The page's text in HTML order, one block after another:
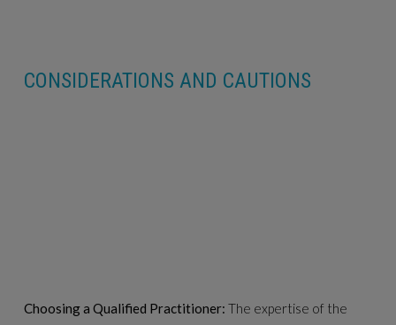
CONSIDERATIONS AND CAUTIONS
Choosing a Qualified Practitioner: The expertise of the